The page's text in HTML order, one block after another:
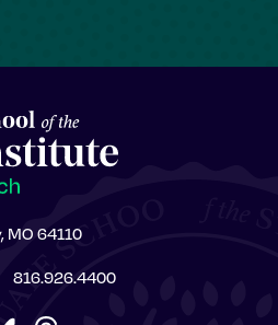
MO 64110
816.926.4400